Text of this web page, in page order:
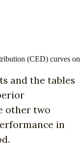
(CED) curves
and the tables
other two
in